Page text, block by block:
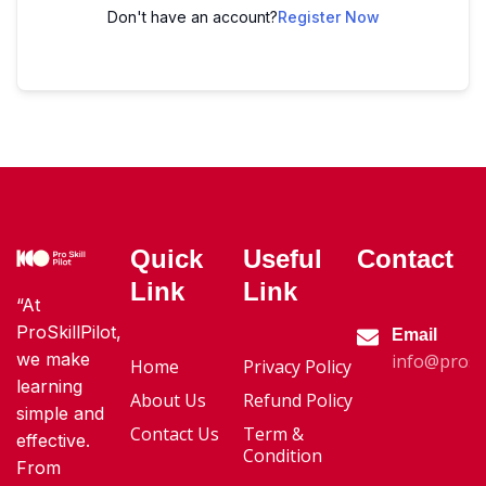
Don't have an account?Register Now
“At
ProSkillPilot,
we make
learning
simple and
effective.
From
Quick
Link
Home
About Us
Contact Us
Useful
Link
Privacy Policy
Refund Policy
Term &
Condition
Contact
Email